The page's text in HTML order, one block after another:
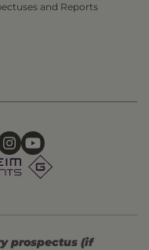
and Reports
prospectus (if